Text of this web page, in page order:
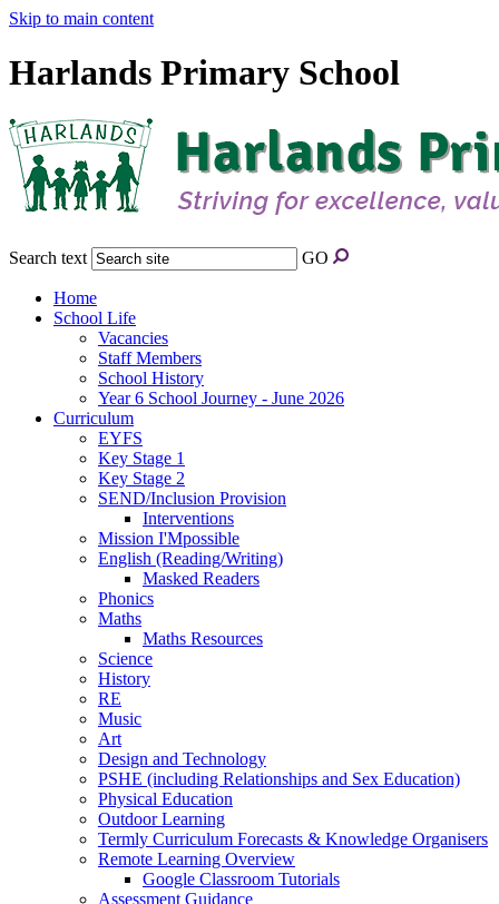
Skip to main content
Harlands Primary School
Search text GO
Home
School Life
Vacancies
Staff Members
School History
Year 6 School Journey - June 2026
Curriculum
EYFS
Key Stage 1
Key Stage 2
SEND/Inclusion Provision
Interventions
Mission I'Mpossible
English (Reading/Writing)
Masked Readers
Phonics
Maths
Maths Resources
Science
History
RE
Music
Art
Design and Technology
PSHE (including Relationships and Sex Education)
Physical Education
Outdoor Learning
Termly Curriculum Forecasts & Knowledge Organisers
Remote Learning Overview
Google Classroom Tutorials
Assessment Guidance